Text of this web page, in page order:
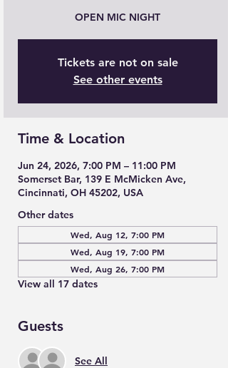
OPEN MIC NIGHT
Tickets are not on sale
See other events
Time & Location
Jun 24, 2026, 7:00 PM – 11:00 PM
Somerset Bar, 139 E McMicken Ave,
Cincinnati, OH 45202, USA
Other dates
Wed, Aug 12, 7:00 PM
Wed, Aug 19, 7:00 PM
Wed, Aug 26, 7:00 PM
View all 17 dates
Guests
See All